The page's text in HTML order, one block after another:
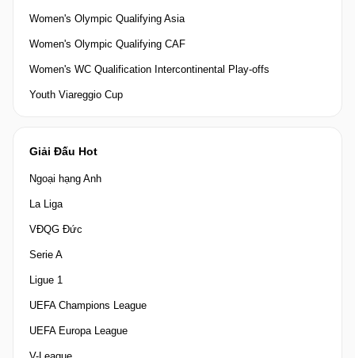
Women's Olympic Qualifying Asia
Women's Olympic Qualifying CAF
Women's WC Qualification Intercontinental Play-offs
Youth Viareggio Cup
Giải Đấu Hot
Ngoại hạng Anh
La Liga
VĐQG Đức
Serie A
Ligue 1
UEFA Champions League
UEFA Europa League
V-League